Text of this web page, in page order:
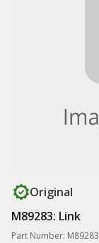
Original
M89283: Link
Part Number: M89283